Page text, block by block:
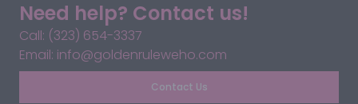
Need help? Contact us!
Call: (323) 654-3337
Email: info@goldenruleweho.com
Contact Us